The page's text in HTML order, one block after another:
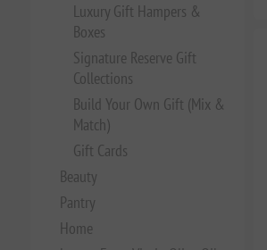
Luxury Gift Hampers &
Boxes
Signature Reserve Gift
Collections
Build Your Own Gift (Mix &
Match)
Gift Cards
Beauty
Pantry
Home